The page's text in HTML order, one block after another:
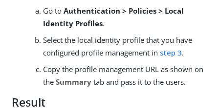
Go to Authentication > Policies > Local
Identity Profiles.
Select the local identity profile that you have
configured profile management in step 3.
Copy the profile management URL as shown on
the Summary tab and pass it to the users.
Result